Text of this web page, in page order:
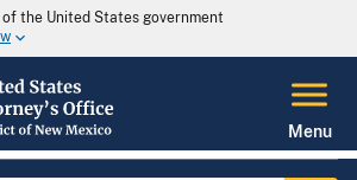
the United States government
Menu